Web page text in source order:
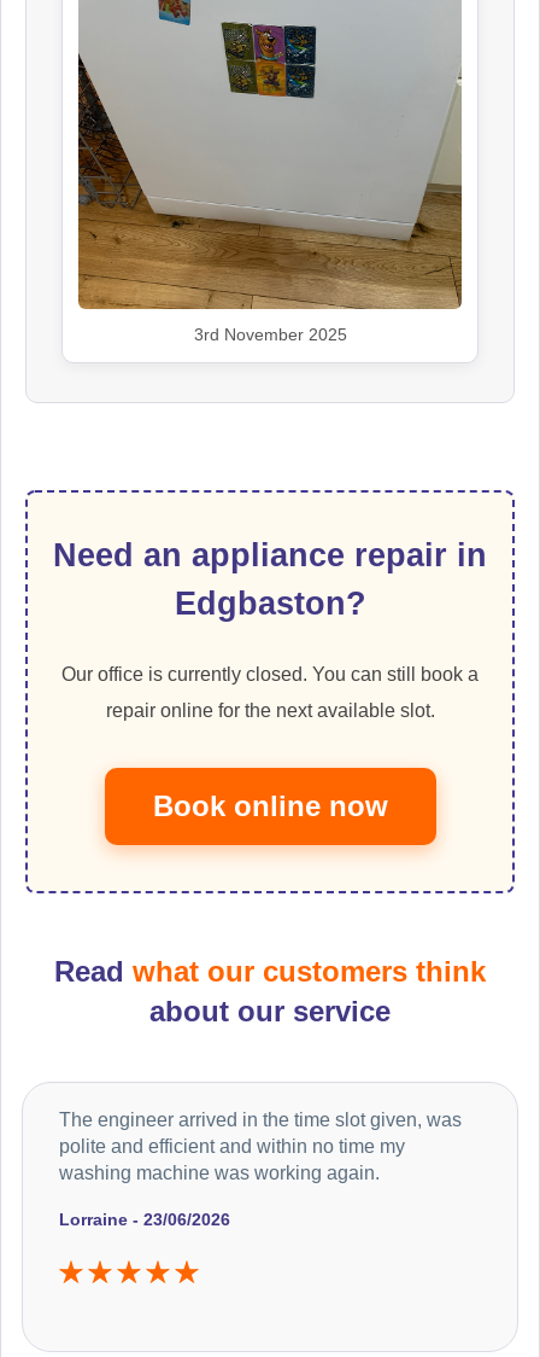
3rd November 2025
Need an appliance repair in
Edgbaston?
Our office is currently closed. You can still book a
repair online for the next available slot.
Book online now
Read what our customers think
about our service
Lorraine - 23/06/2026
The engineer arrived in the time slot given, was
polite and efficient and within no time my
washing machine was working again.